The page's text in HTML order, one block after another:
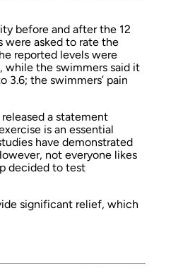
before and after the 12
were asked to rate the
reported levels were
while the swimmers said it
3.6; the swimmers’ pain
a statement
is an essential
have demonstrated
not everyone likes
decided to test
significant relief, which